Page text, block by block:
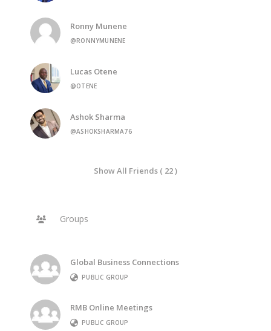
Ronny Munene
@RONNYMUNENE
Lucas Otene
@OTENE
Ashok Sharma
@ASHOKSHARMA76
Show All Friends ( 22 )
Groups
Global Business Connections
PUBLIC GROUP
RMB Online Meetings
PUBLIC GROUP